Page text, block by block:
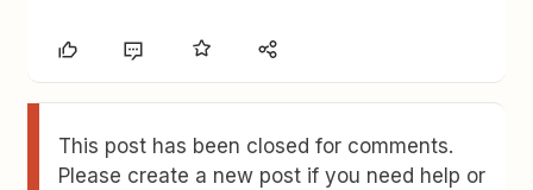
This post has been closed for comments.
Please create a new post if you need help or